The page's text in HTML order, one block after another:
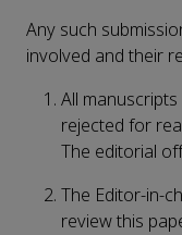
Any such
involved and their
All
rejected for
The editorial
The Editor-in-
review this